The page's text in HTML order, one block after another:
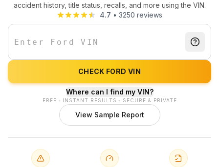
accident history, title status, recalls, and more using the VIN.
4.7 • 3250 reviews
CHECK FORD VIN
Where can I find my VIN?
FREE · INSTANT RESULTS · SECURE & PRIVATE
View Sample Report